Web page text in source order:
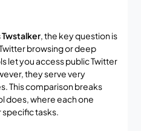
, the key question is
browsing or deep
let you access public Twitter
they serve very
This comparison breaks
does, where each one
specific tasks.